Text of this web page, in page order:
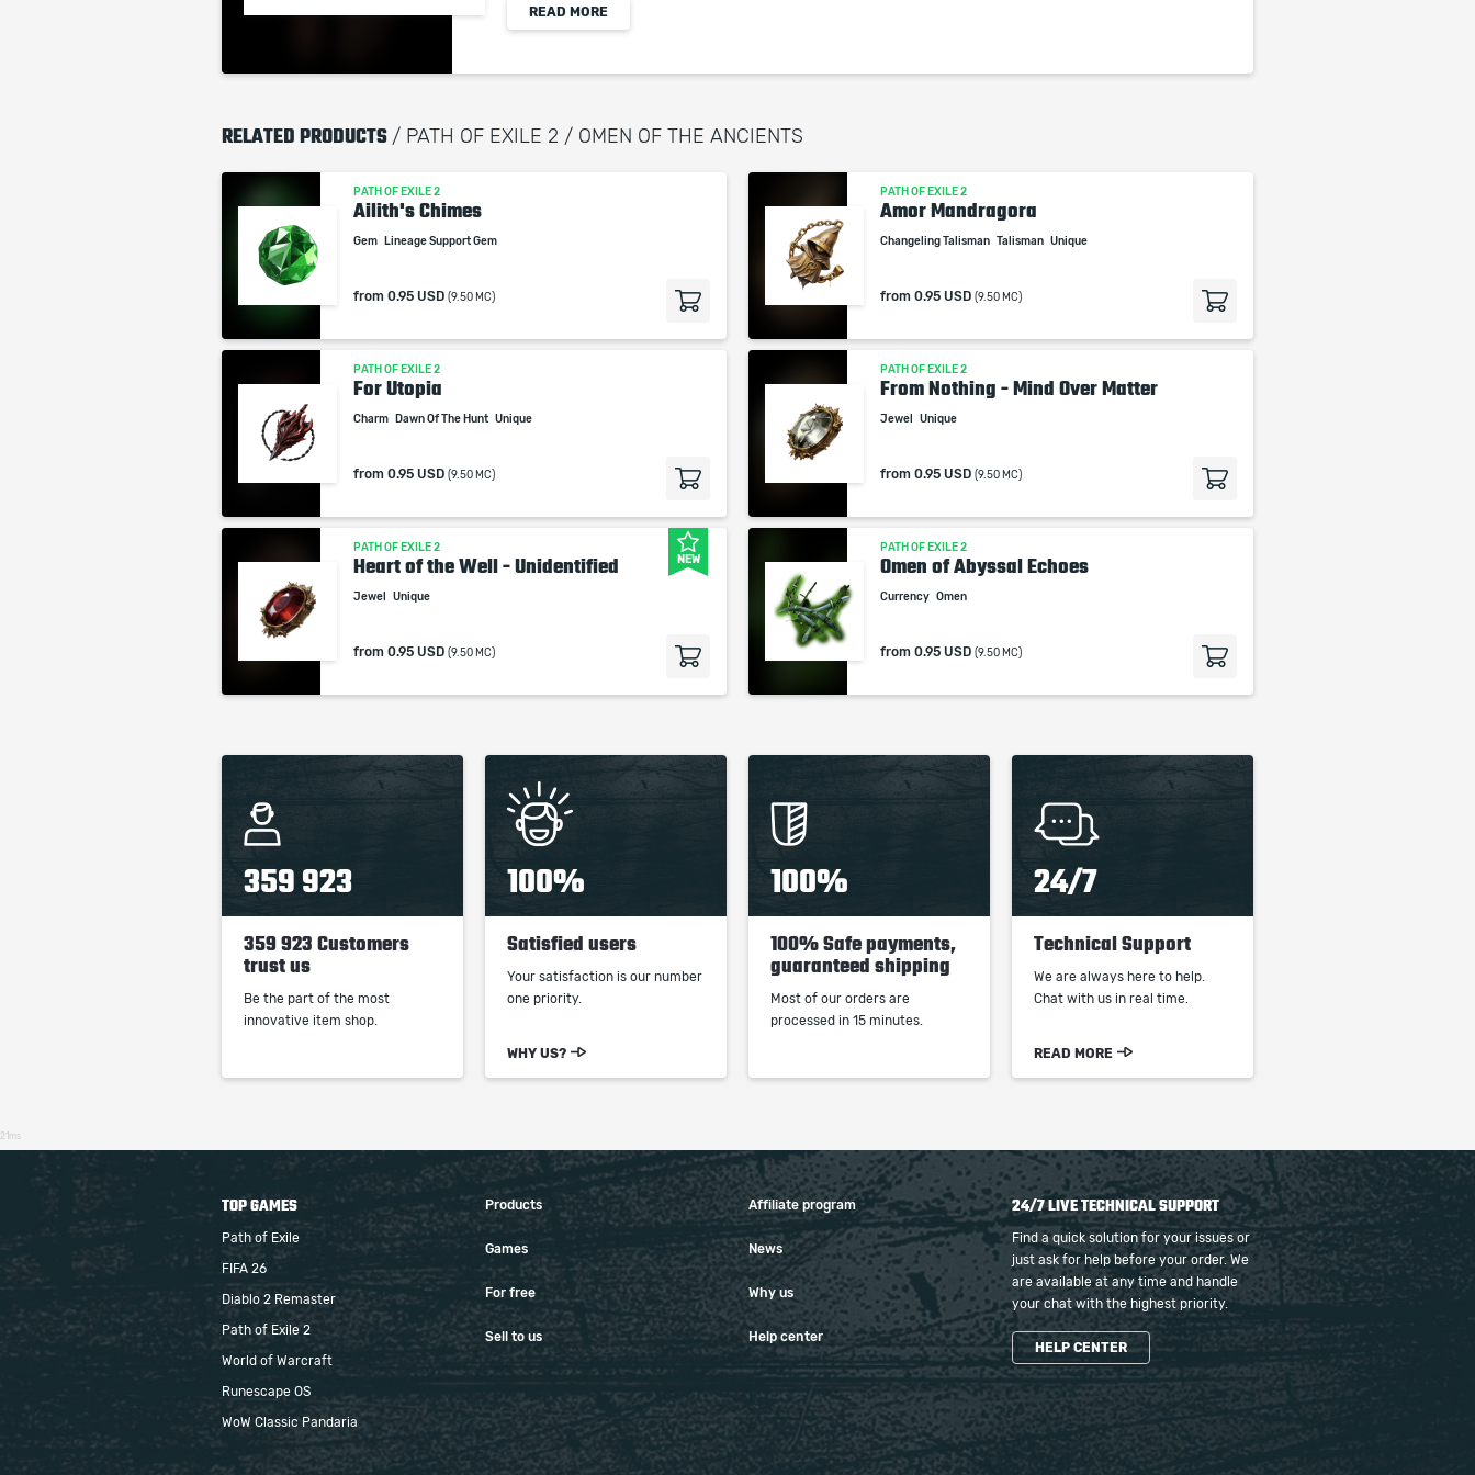
service which only contains the time invested in
informational purposes and remains the property
do not use any third party automatization
Our company is not affiliated with any game
READ MORE
RELATED PRODUCTS / PATH OF EXILE 2 / OMEN OF THE ANCIENTS
PATH OF EXILE 2
Ailith's Chimes
Gem Lineage Support Gem
from 0.95 USD (9.50 MC)
PATH OF EXILE 2
Amor Mandragora
Changeling Talisman Talisman Unique
from 0.95 USD (9.50 MC)
PATH OF EXILE 2
For Utopia
Charm Dawn Of The Hunt Unique
from 0.95 USD (9.50 MC)
PATH OF EXILE 2
From Nothing - Mind Over Matter
Jewel Unique
from 0.95 USD (9.50 MC)
NEW
PATH OF EXILE 2
Heart of the Well - Unidentified
Jewel Unique
from 0.95 USD (9.50 MC)
PATH OF EXILE 2
Omen of Abyssal Echoes
Currency Omen
from 0.95 USD (9.50 MC)
359 923
359 923 Customers
trust us
Be the part of the most
innovative item shop.
100%
Satisfied users
Your satisfaction is our number
one priority.
WHY US?
100%
100% Safe payments,
guaranteed shipping
Most of our orders are
processed in 15 minutes.
24/7
Technical Support
We are always here to help.
Chat with us in real time.
READ MORE
21ms
TOP GAMES
Path of Exile
FIFA 26
Diablo 2 Remaster
Path of Exile 2
World of Warcraft
Runescape OS
WoW Classic Pandaria
Products
Games
For free
Sell to us
Affiliate program
News
Why us
Help center
24/7 LIVE TECHNICAL SUPPORT
Find a quick solution for your issues or
just ask for help before your order. We
are available at any time and handle
your chat with the highest priority.
HELP CENTER